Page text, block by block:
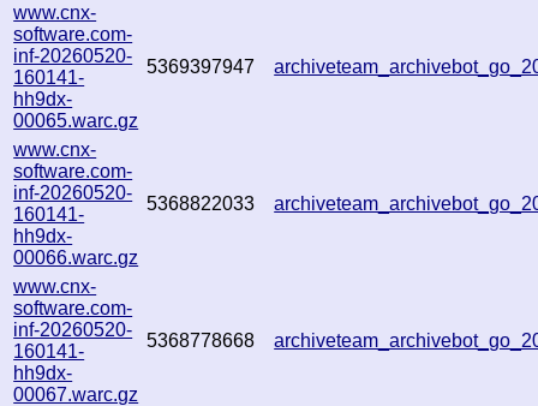
www.cnx-
software.com-
inf-20260520-
160141-
hh9dx-
00065.warc.gz
5369397947
www.cnx-
software.com-
inf-20260520-
160141-
hh9dx-
00066.warc.gz
5368822033
www.cnx-
software.com-
inf-20260520-
160141-
hh9dx-
00067.warc.gz
5368778668